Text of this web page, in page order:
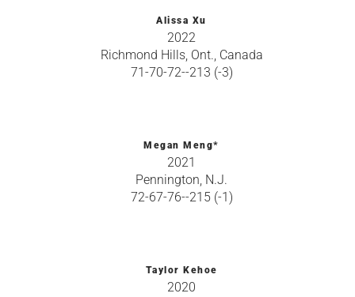
Alissa Xu
2022
Richmond Hills, Ont., Canada
71-70-72--213 (-3)
Megan Meng*
2021
Pennington, N.J.
72-67-76--215 (-1)
Taylor Kehoe
2020